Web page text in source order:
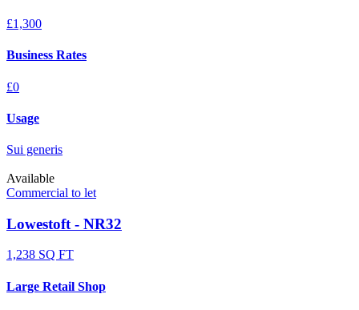
£1,300
Business Rates
£0
Usage
Sui generis
Available
Commercial to let
Lowestoft - NR32
1,238 SQ FT
Large Retail Shop